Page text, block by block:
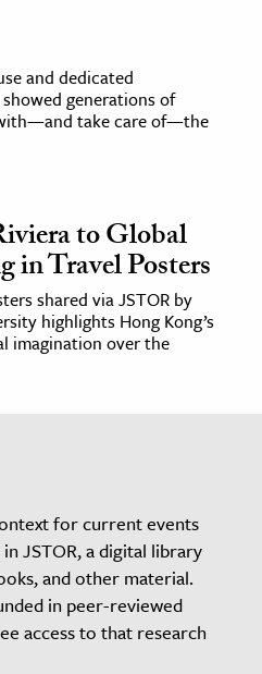
and dedicated
generations of
take care of—the
to Global
in Travel Posters
shared via JSTOR by
highlights Hong Kong’s
imagination over the
for current events
JSTOR, a digital library
and other material.
in peer-reviewed
access to that research